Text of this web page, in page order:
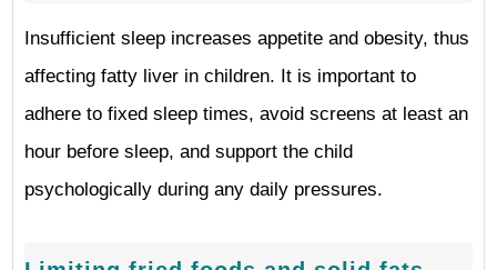
Insufficient sleep increases appetite and obesity, thus
affecting fatty liver in children. It is important to
adhere to fixed sleep times, avoid screens at least an
hour before sleep, and support the child
psychologically during any daily pressures.